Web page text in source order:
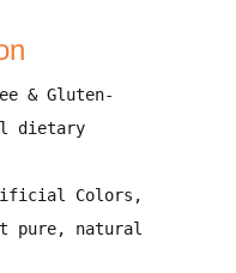
& Gluten-
dietary
Colors,
pure, natural